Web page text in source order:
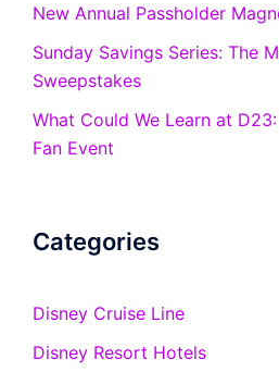
New Annual Passholder
Sunday Savings Series: The
Sweepstakes
What Could We Learn at
Fan Event
Categories
Disney Cruise Line
Disney Resort Hotels